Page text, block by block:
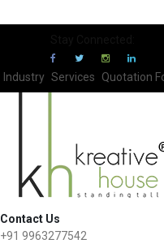
Industry Services Quotation
Contact Us
+91 9963277542